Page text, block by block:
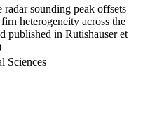
radar sounding peak offsets
heterogeneity across the
published in Rutishauser et
Sciences